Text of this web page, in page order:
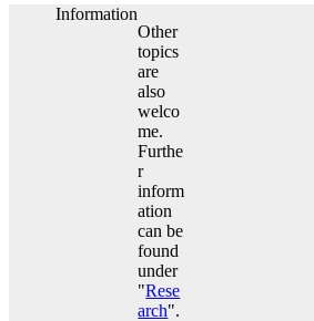
Information
Other
topics
are
also
welco
me.
Furthe
r
inform
ation
can be
found
under
"Rese
arch".